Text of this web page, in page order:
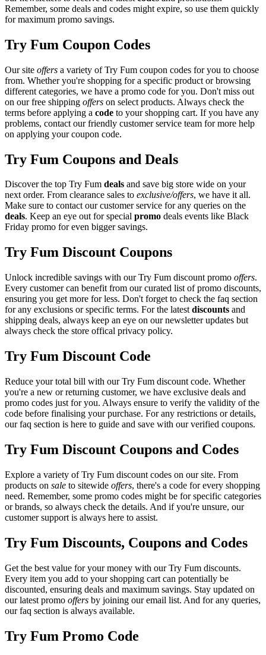
Remember, some deals and codes might expire, so use them quickly
for maximum promo savings.
Try Fum Coupon Codes
Our site offers a variety of Try Fum coupon codes for you to choose
from. Whether you're shopping for a specific product or browsing
different categories, we have a promo code for you. Don't miss out
on our free shipping offers on select products. Always check the
terms before applying a code to your shopping cart. If you have any
problems, contact our friendly customer service team for more help
on applying your coupon code.
Try Fum Coupons and Deals
Discover the top Try Fum deals and save big store wide on your
next order. From clearance sales to exclusive/offers, we have it all.
Make sure to contact our customer service for any queries on the
deals. Keep an eye out for special promo deals events like Black
Friday promo for even bigger savings.
Try Fum Discount Coupons
Unlock incredible savings with our Try Fum discount promo offers.
Every customer can benefit from our curated list of promo discounts,
ensuring you get more for less. Don't forget to check the faq section
for any exclusions or specific terms. For the latest discounts and
shipping deals, always keep an eye on our newsletter updates but
always check the store offical privacy policy.
Try Fum Discount Code
Reduce your total bill with our Try Fum discount code. Whether
you're a new or returning customer, we have exclusive deals and
promo codes just for you. Always ensure to verify the validity of the
code before finalising your purchase. For any restrictions or details,
our faq section is here to guide and save with our verified coupons.
Try Fum Discount Coupons and Codes
Explore a variety of Try Fum discount codes on our site. From
products on sale to sitewide offers, there's a code for every shopping
need. Remember, some promo codes might be for specific categories
or brands, so always check the details. And if you're unsure, our
customer support is always here to assist.
Try Fum Discounts, Coupons and Codes
Get the best value for your money with our Try Fum discounts.
Every item you add to your shopping cart can potentially be
discounted, ensuring deals and maximum savings. Stay updated on
our latest promo offers by joining our email list. And for any queries,
our faq section is always available.
Try Fum Promo Code